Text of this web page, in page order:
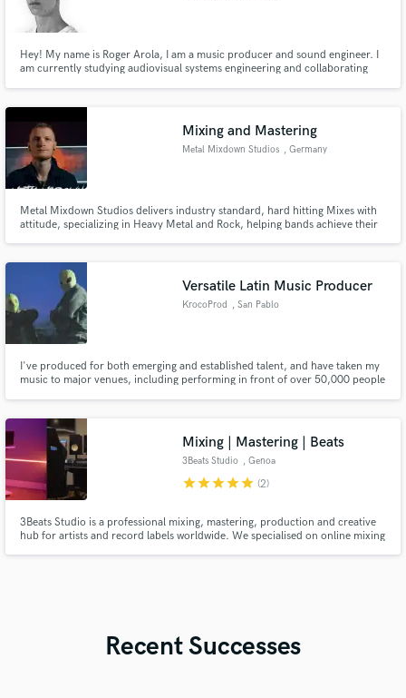
Hey! My name is Roger Arola, I am a music producer and sound engineer. I
am currently studying audiovisual systems engineering and collaborating
master captivating audio for my clients.
Mixing and Mastering
Metal Mixdown Studios , Germany
Metal Mixdown Studios delivers industry standard, hard hitting Mixes with
attitude, specializing in Heavy Metal and Rock, helping bands achieve their
Versatile Latin Music Producer
KrocoProd , San Pablo
I've produced for both emerging and established talent, and have taken my
music to major venues, including performing in front of over 50,000 people
Mixing | Mastering | Beats
3Beats Studio , Genoa
starstarstarstarstar (2)
3Beats Studio is a professional mixing, mastering, production and creative
hub for artists and record labels worldwide. We specialised on online mixing
Recent Successes